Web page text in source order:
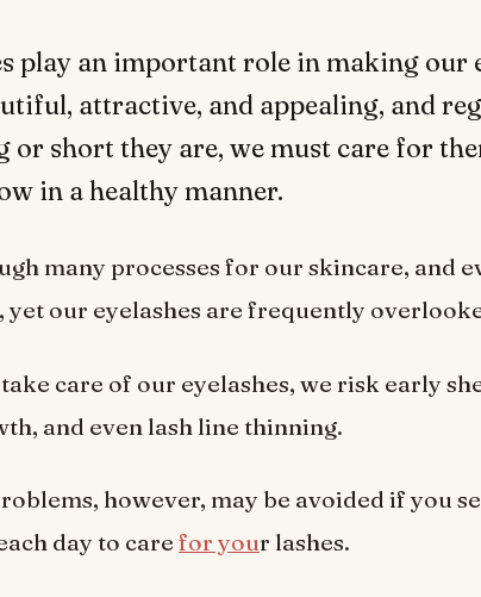
play an important role in making our
attractive, and appealing, and
or short they are, we must care for
in a healthy manner.
many processes for our skincare, and
our eyelashes are frequently
care of our eyelashes, we risk early
and even lash line thinning.
however, may be avoided if you
day to care for your lashes.